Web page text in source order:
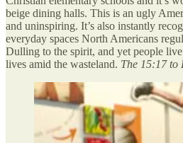
beige dining halls. This is an ugly
and uninspiring. It’s also instantly
everyday spaces North Americans
Dulling to the spirit, and yet people
lives amid the wasteland. The 15:17 to